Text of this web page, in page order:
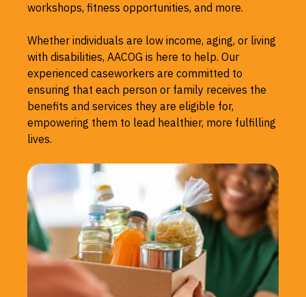
workshops, fitness opportunities, and more.
Whether individuals are low income, aging, or living
with disabilities, AACOG is here to help. Our
experienced caseworkers are committed to
ensuring that each person or family receives the
benefits and services they are eligible for,
empowering them to lead healthier, more fulfilling
lives.